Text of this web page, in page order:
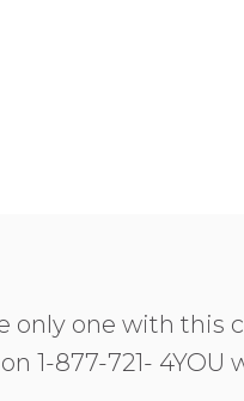
only one with this
1-877-721- 4YOU